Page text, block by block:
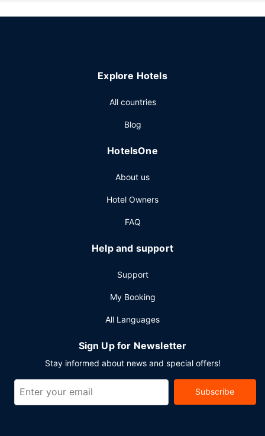
complimentary shuttle, which operates within 10 km.
access, a 24-hour business center, and dry
airport is complimentary (available on request).
Explore Hotels
All countries
Blog
HotelsOne
About us
Hotel Owners
FAQ
Help and support
Support
My Booking
All Languages
Sign Up for Newsletter
Stay informed about news and special offers!
Subscribe